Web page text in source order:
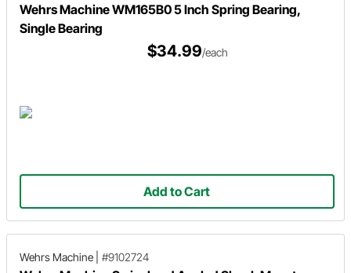
Wehrs Machine WM165B0 5 Inch Spring Bearing,
Single Bearing
$34.99/each
Add to Cart
Wehrs Machine #9102724